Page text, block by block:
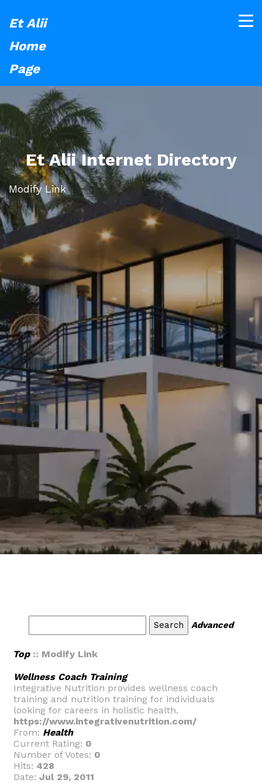
Et Alii
Home
Page
Et Alii Internet Directory
Modify Link
Advanced
Top:: Modify Link
Wellness Coach Training
Integrative Nutrition provides wellness coach
training and nutrition training for individuals
looking for careers in holistic health.
https://www.integrativenutrition.com/
From: Health
Current Rating: 0
Number of Votes: 0
Hits: 428
Date: Jul 29, 2011